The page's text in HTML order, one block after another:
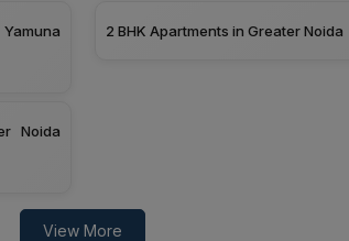
2 BHK Apartments in Greater Noida
Noida
View More